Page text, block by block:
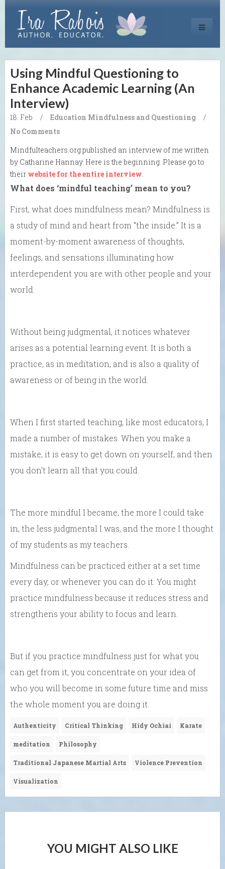
Toggle
Using Mindful Questioning to
Enhance Academic Learning (An
Interview)
18. Feb / Education Mindfulness and Questioning
/
No Comments
Mindfulteachers.org published an interview of me written
by Catharine Hannay. Here is the beginning. Please go to
their website for the entire interview.
What does ‘mindful teaching’ mean to you?
First, what does mindfulness mean? Mindfulness is
a study of mind and heart from “the inside.” It is a
moment-by-moment awareness of thoughts,
feelings, and sensations illuminating how
interdependent you are with other people and your
world.
Without being judgmental, it notices whatever
arises as a potential learning event. It is both a
practice, as in meditation, and is also a quality of
awareness or of being in the world.
When I first started teaching, like most educators, I
made a number of mistakes. When you make a
mistake, it is easy to get down on yourself, and then
you don’t learn all that you could.
The more mindful I became, the more I could take
in, the less judgmental I was, and the more I thought
of my students as my teachers.
Mindfulness can be practiced either at a set time
every day, or whenever you can do it. You might
practice mindfulness because it reduces stress and
strengthens your ability to focus and learn.
But if you practice mindfulness just for what you
can get from it, you concentrate on your idea of
who you will become in some future time and miss
the whole moment you are doing it.
Authenticity Critical Thinking Hidy Ochiai Karate
meditation Philosophy
Traditional Japanese Martial Arts Violence Prevention
Visualization
YOU MIGHT ALSO LIKE